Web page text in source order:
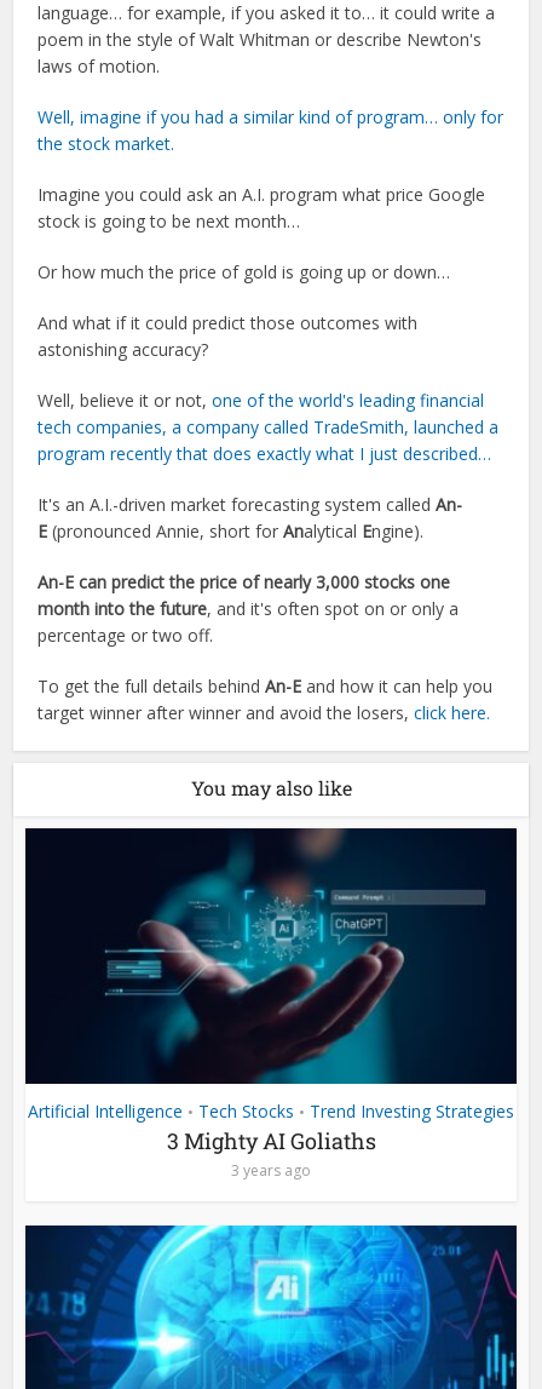
language… for example, if you asked it to… it could write a
poem in the style of Walt Whitman or describe Newton's
laws of motion.
Well, imagine if you had a similar kind of program… only for
the stock market.
Imagine you could ask an A.I. program what price Google
stock is going to be next month…
Or how much the price of gold is going up or down…
And what if it could predict those outcomes with
astonishing accuracy?
Well, believe it or not,one of the world's leading financial
tech companies, a company called TradeSmith, launched a
program recently that does exactly what I just described…
It's an A.I.-driven market forecasting system calledAn-
E (pronounced Annie, short forAnalytical Engine).
An-E can predict the price of nearly 3,000 stocks one
month into the future, and it's often spot on or only a
percentage or two off.
To get the full details behindAn-E and how it can help you
target winner after winner and avoid the losers,click here.
You may also like
Artificial Intelligence • Tech Stocks • Trend Investing Strategies
3 Mighty AI Goliaths
3 years ago